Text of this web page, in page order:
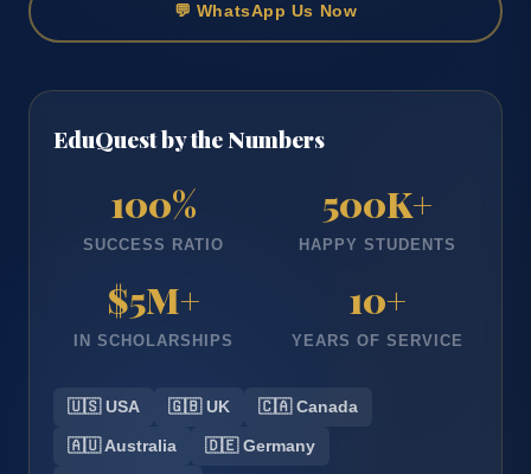
💬 WhatsApp Us Now
EduQuest by the Numbers
100%
SUCCESS RATIO
500K+
HAPPY STUDENTS
$5M+
IN SCHOLARSHIPS
10+
YEARS OF SERVICE
🇺🇸 USA 🇬🇧 UK 🇨🇦 Canada
🇦🇺 Australia 🇩🇪 Germany